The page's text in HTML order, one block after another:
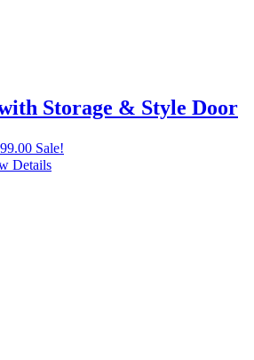
Storage & Style Door
Sale!
Details